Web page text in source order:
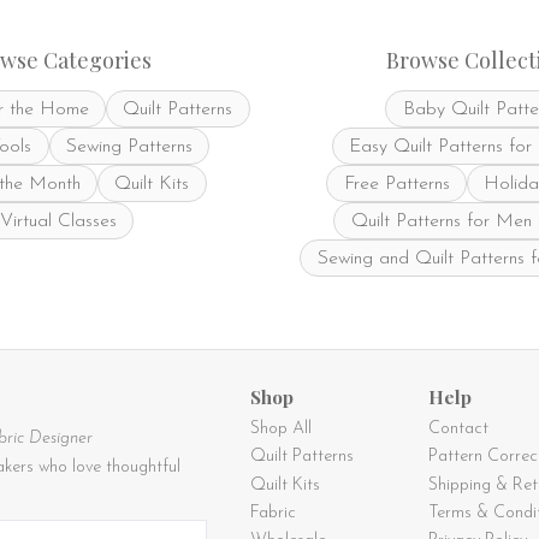
chosen
the
page
product
Categories
the Home
Quilt Patterns
Sewing Patterns
Month
Quilt Kits
Virtual Classes
Browse
Baby Quilt
Easy Quilt Patterns for
Free Patterns
Quilt Patterns for Men
Sewing and Quilt Patterns
Designer
who love thoughtful
Shop
Shop All
Quilt Patterns
Quilt Kits
Fabric
Help
Contact
Pattern
Shipping &
Terms &